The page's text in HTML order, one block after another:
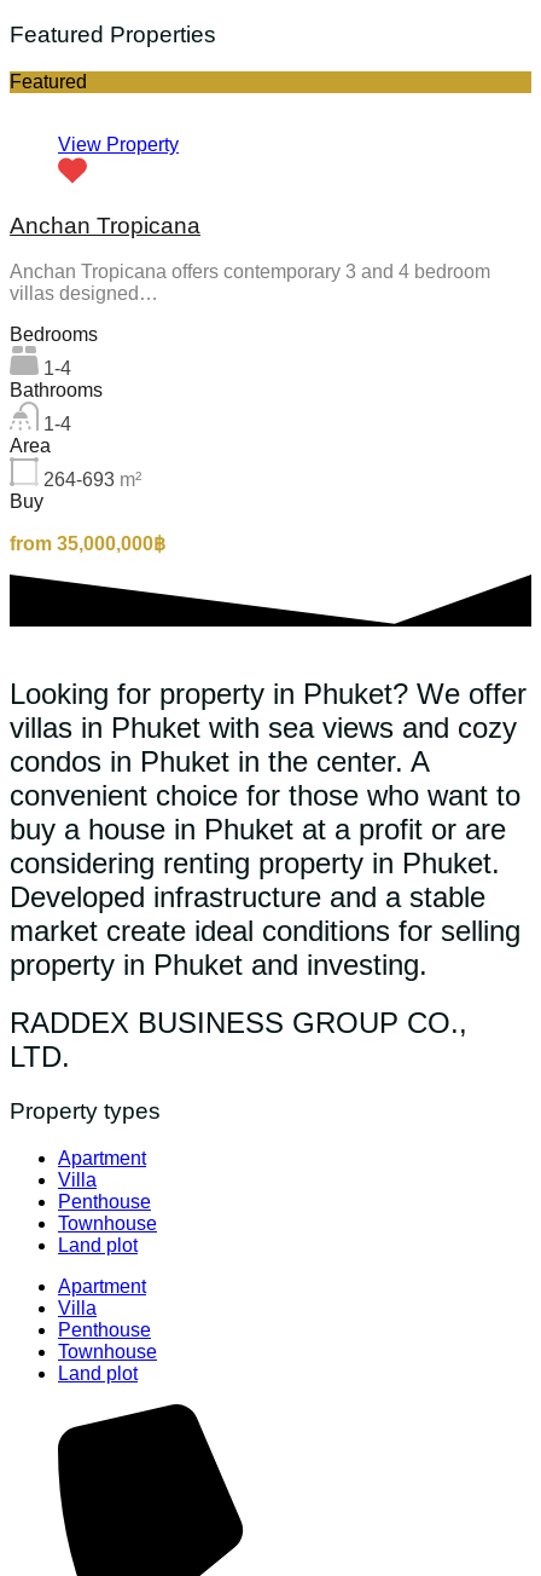
Featured Properties
Featured
View Property
Anchan Tropicana
Anchan Tropicana offers contemporary 3 and 4 bedroom
villas designed…
Bedrooms
1-4
Bathrooms
1-4
Area
264-693 m²
Buy
from 35,000,000฿
Looking for property in Phuket? We offer
villas in Phuket with sea views and cozy
condos in Phuket in the center. A
convenient choice for those who want to
buy a house in Phuket at a profit or are
considering renting property in Phuket.
Developed infrastructure and a stable
market create ideal conditions for selling
property in Phuket and investing.
RADDEX BUSINESS GROUP CO.,
LTD.
Property types
Apartment
Villa
Penthouse
Townhouse
Land plot
Apartment
Villa
Penthouse
Townhouse
Land plot